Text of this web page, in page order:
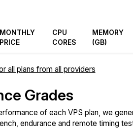
MONTHLY
PRICE
CPU
CORES
MEMORY
(GB)
all plans from all providers
Grades
of each VPS plan, we
endurance and remote timing